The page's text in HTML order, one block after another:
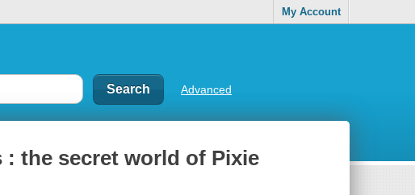
My Account
Advanced
: the secret world of Pixie